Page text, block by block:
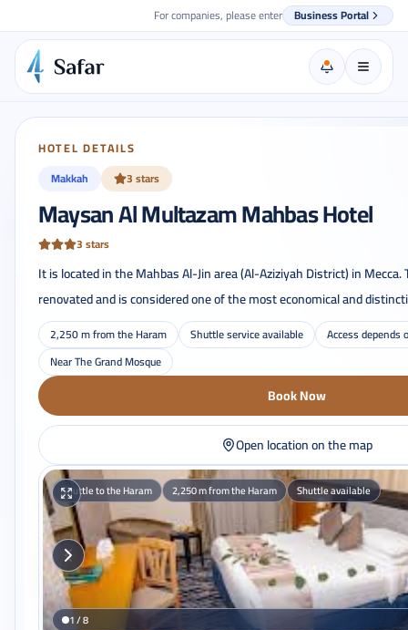
For companies, please enter Business Portal
HOTEL DETAILS
Makkah
3 stars
Maysan Al Multazam Mahbas Hotel
3 stars
It is located in the Mahbas Al-Jin area (Al-Aziziyah District) in
renovated and is considered one of the most economical and
2,250 m from the Haram Shuttle service available
Access
Near The Grand Mosque
Book Now
Open location on the map
Shuttle to the Haram 2,250 m from the Haram Shuttle available
1 / 8